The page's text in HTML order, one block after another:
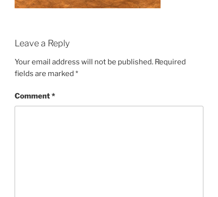
Leave a Reply
Your email address will not be published. Required
fields are marked *
Comment*